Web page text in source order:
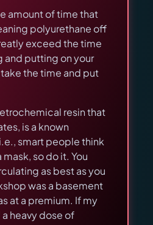
amount of time that
polyurethane off
exceed the time
and putting on your
the time and put
resin that
is a known
smart people think
so do it. You
as best as you
was a basement
at a premium. If my
heavy dose of